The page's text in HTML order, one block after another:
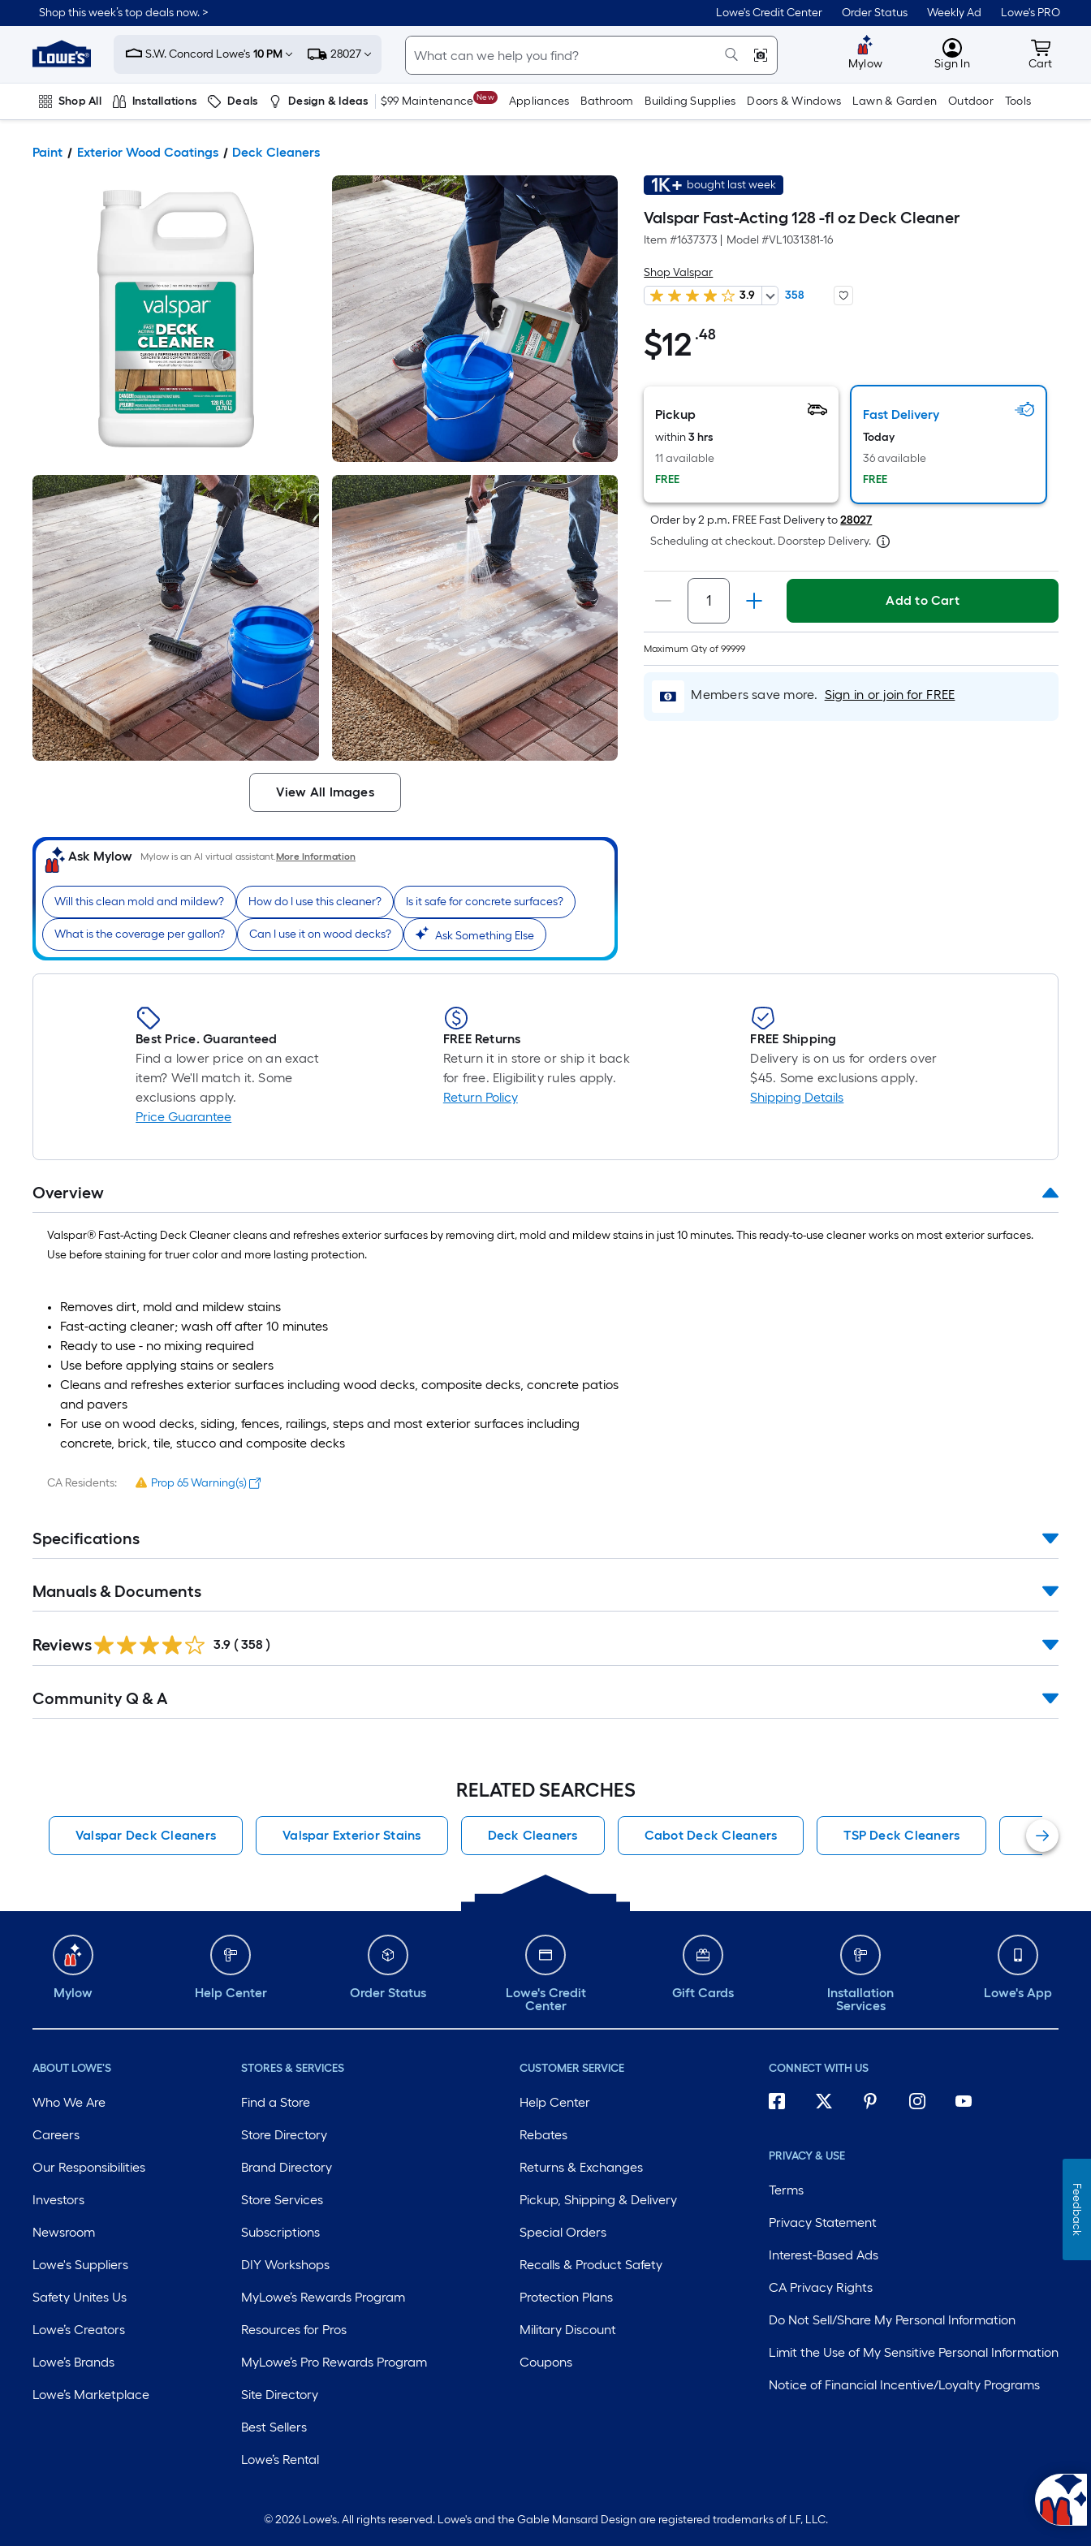
Shop this week’s top deals now. > Lowe's Credit Center Order Status Weekly Ad Lowe's PRO
Link
Lowe's
Home
Improvement
Home
Page
S.W. Concord Lowe's 10 PM 28027
Mylow MyLowes
Sign In Cart
Cart
Shop All Installations Deals Design & Ideas $99 Maintenance New Appliances Bathroom Building Supplies Doors & Windows Lawn & Garden Outdoor Tools
Paint Exterior Wood Coatings Deck Cleaners
View All Images
Ask Mylow Mylow is an AI virtual assistant.More Information
Will this clean mold and mildew? How do I use this cleaner? Is it safe for concrete surfaces?
What is the coverage per gallon? Can I use it on wood decks? Ask Something Else
1K+ bought last week
Valspar Fast-Acting 128 -fl oz Deck Cleaner
Item #1637373 Model #VL1031381-16
Shop Valspar
3.9
358
$12.48
$12 .48Per
area
of
a
surface.
Length
x
Width
=
Sq.
Ft.
A
foot
foot-
long-
ft.
ft.
=
Pickup
within3 hrs
11 available
FREE
Fast Delivery
Today
36 available
FREE
Order by 2 p.m. FREE Fast Delivery to28027
Scheduling at checkout. Doorstep Delivery.
Maximum Qty of 99999
Add to Cart
Members save more. Sign in or join for FREE
Best Price. Guaranteed
Find a lower price on an exact
item? We'll match it. Some
exclusions apply.
Price Guarantee
FREE Returns
Return it in store or ship it back
for free. Eligibility rules apply.
Return Policy
FREE Shipping
Delivery is on us for orders over
$45. Some exclusions apply.
Shipping Details
Overview
Valspar® Fast-Acting Deck Cleaner cleans and refreshes exterior surfaces by removing dirt, mold and mildew stains in just 10 minutes. This ready-to-use cleaner works on most exterior surfaces.
Use before staining for truer color and more lasting protection.
Removes dirt, mold and mildew stains
Fast-acting cleaner; wash off after 10 minutes
Ready to use - no mixing required
Use before applying stains or sealers
Cleans and refreshes exterior surfaces including wood decks, composite decks, concrete patios
and pavers
For use on wood decks, siding, fences, railings, steps and most exterior surfaces including
concrete, brick, tile, stucco and composite decks
CA Residents: Prop 65 Warning(s)
Specifications
Manuals & Documents
All
Reviews 3.9 ( 358 )
All
Community Q & A
RELATED SEARCHES
Valspar Deck Cleaners Valspar Exterior Stains Deck Cleaners Cabot Deck Cleaners TSP Deck Cleaners DEFY
Mylow Help Center Order Status
Lowe's Credit
Center
Gift Cards
Installation
Services
Lowe's App
ABOUT LOWE'S
Who We Are
Careers
Our Responsibilities
Investors
Newsroom
Lowe's Suppliers
Safety Unites Us
Lowe’s Creators
Lowe’s Brands
Lowe’s Marketplace
STORES & SERVICES
Find a Store
Store Directory
Brand Directory
Store Services
Subscriptions
DIY Workshops
MyLowe’s Rewards Program
Resources for Pros
MyLowe’s Pro Rewards Program
Site Directory
Best Sellers
Lowe’s Rental
CUSTOMER SERVICE
Help Center
Rebates
Returns & Exchanges
Pickup, Shipping & Delivery
Special Orders
Recalls & Product Safety
Protection Plans
Military Discount
Coupons
CONNECT WITH US
PRIVACY & USE
Terms
Privacy Statement
Interest-Based Ads
CA Privacy Rights
Do Not Sell/Share My Personal Information
Limit the Use of My Sensitive Personal Information
Notice of Financial Incentive/Loyalty Programs
© 2026 Lowe's. All rights reserved. Lowe's and the Gable Mansard Design are registered trademarks of LF, LLC.
Feedback